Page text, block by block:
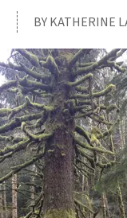
BY KATHERINE